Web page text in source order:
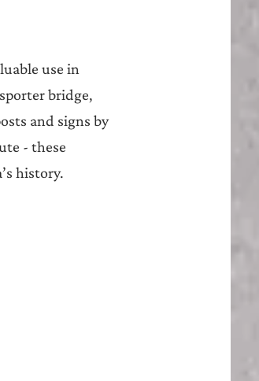
use in
bridge,
and signs by
- these
history.